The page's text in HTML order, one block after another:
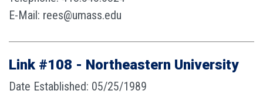
E-Mail: rees@umass.edu
Link #108 - Northeastern University
Date Established: 05/25/1989